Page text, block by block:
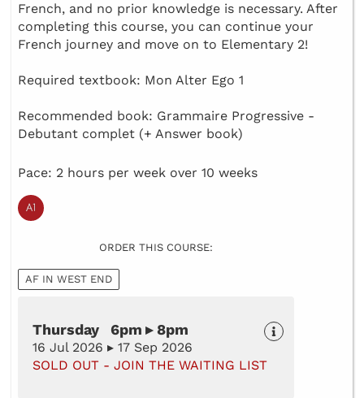
French, and no prior knowledge is necessary. After
completing this course, you can continue your
French journey and move on to Elementary 2!
Required textbook: Mon Alter Ego 1
Recommended book: Grammaire Progressive -
Debutant complet (+ Answer book)
Pace: 2 hours per week over 10 weeks
ORDER THIS COURSE:
AF IN WEST END
Thursday 6pm ▸ 8pm
16 Jul 2026 ▸ 17 Sep 2026
SOLD OUT - JOIN THE WAITING LIST